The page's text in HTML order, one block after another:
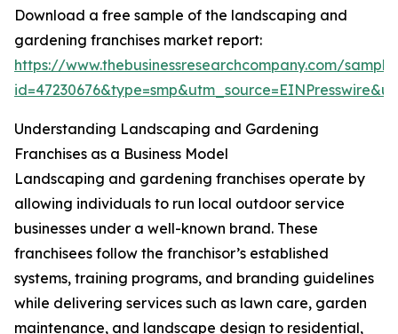
Download a free sample of the landscaping and
gardening franchises market report:
https://www.thebusinessresearchcompany.com/
Understanding Landscaping and Gardening
Franchises as a Business Model
Landscaping and gardening franchises operate by
allowing individuals to run local outdoor service
businesses under a well-known brand. These
franchisees follow the franchisor’s established
systems, training programs, and branding guidelines
while delivering services such as lawn care, garden
maintenance, and landscape design to residential,